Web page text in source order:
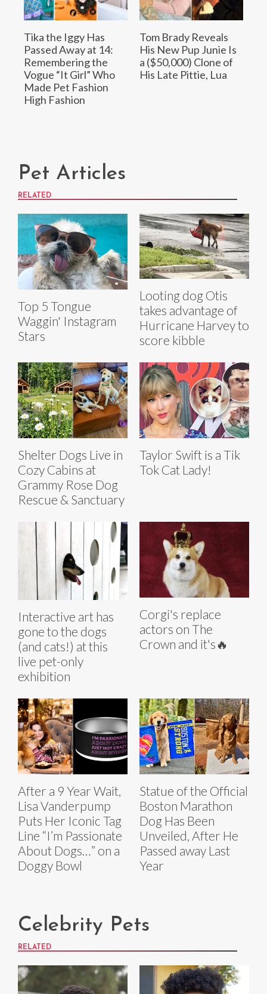
Tika the Iggy Has
Passed Away at 14:
Remembering the
Vogue “It Girl” Who
Made Pet Fashion
High Fashion
Tom Brady Reveals
His New Pup Junie Is
a ($50,000) Clone of
His Late Pittie, Lua
Pet Articles
RELATED
Top 5 Tongue
Waggin' Instagram
Stars
Looting dog Otis
takes advantage of
Hurricane Harvey to
score kibble
Shelter Dogs Live in
Cozy Cabins at
Grammy Rose Dog
Rescue & Sanctuary
Taylor Swift is a Tik
Tok Cat Lady!
Interactive art has
gone to the dogs
(and cats!) at this
live pet-only
exhibition
Corgi's replace
actors on The
Crown and it's🔥
After a 9 Year Wait,
Lisa Vanderpump
Puts Her Iconic Tag
Line “I’m Passionate
About Dogs…” on a
Doggy Bowl
Statue of the Official
Boston Marathon
Dog Has Been
Unveiled, After He
Passed away Last
Year
Celebrity Pets
RELATED